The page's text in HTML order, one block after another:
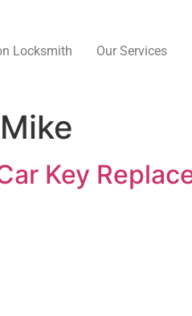
Locksmith Our Services
Key